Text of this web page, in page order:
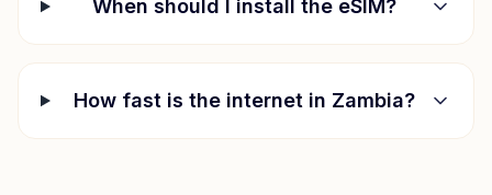
When should I install the eSIM?
How fast is the internet in Zambia?